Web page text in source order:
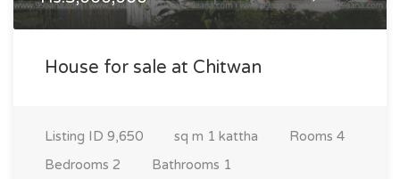
House for sale at Chitwan
Listing ID 9,650 sq m 1 kattha Rooms 4
Bedrooms 2 Bathrooms 1